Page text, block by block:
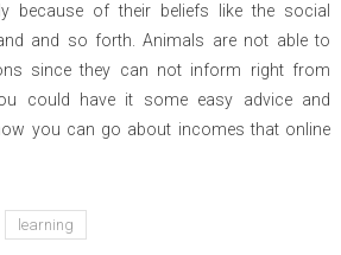
because of their beliefs like the social
and so forth. Animals are not able to
since they can not inform right from
could have it some easy advice and
you can go about incomes that online
learning